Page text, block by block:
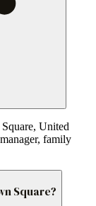
United
family
Square?